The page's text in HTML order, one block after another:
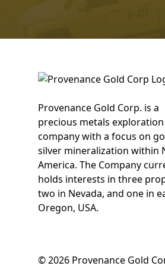
Provenance Gold Corp. is a
precious metals exploration
company with a focus on
silver mineralization within
America. The Company
holds interests in three
two in Nevada, and one in
Oregon, USA.
© 2026 Provenance Gold